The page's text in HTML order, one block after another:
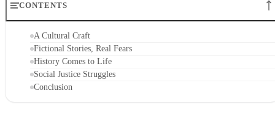
CONTENTS
A Cultural Craft
Fictional Stories, Real Fears
History Comes to Life
Social Justice Struggles
Conclusion